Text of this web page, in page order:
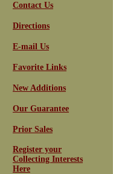
Contact Us
Directions
E-mail Us
Favorite Links
New Additions
Our Guarantee
Prior Sales
Register your
Collecting Interests
Here